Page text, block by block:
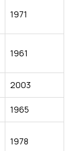
1971
1961
2003
1965
1978